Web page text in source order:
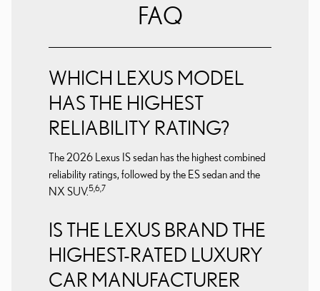
FAQ
WHICH LEXUS MODEL
HAS THE HIGHEST
RELIABILITY RATING?
The 2026 Lexus IS sedan has the highest combined
reliability ratings, followed by the ES sedan and the
NX SUV.5,6,7
IS THE LEXUS BRAND THE
HIGHEST-RATED LUXURY
CAR MANUFACTURER